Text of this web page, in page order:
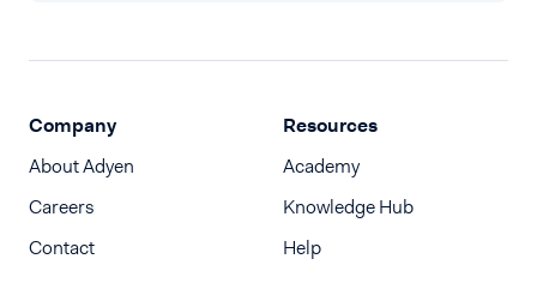
Company
About Adyen
Careers
Contact
Resources
Academy
Knowledge Hub
Help